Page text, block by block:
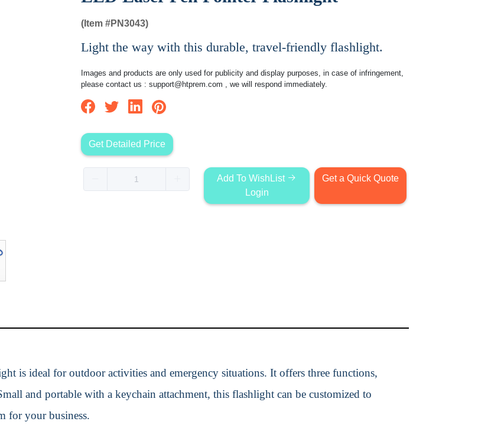
(Item #PN3043)
Light the way with this durable, travel-friendly flashlight.
Images and products are only used for publicity and display purposes, in case of infringement,
please contact us : support@htprem.com , we will respond immediately.
Get Detailed Price
Add To WishList
Login
Get a Quick Quote
is ideal for outdoor activities and emergency situations. It offers three functions,
and portable with a keychain attachment, this flashlight can be customized to
for your business.